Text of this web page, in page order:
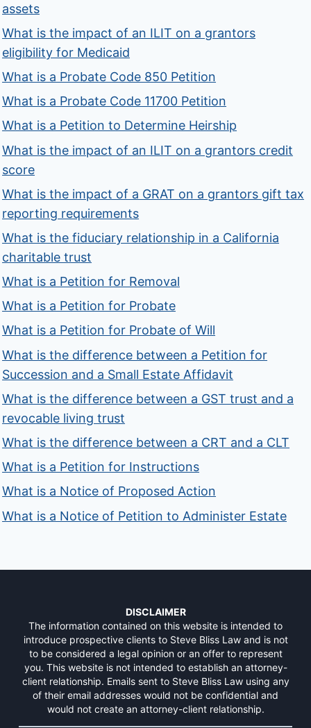
assets
What is the impact of an ILIT on a grantors
eligibility for Medicaid
What is a Probate Code 850 Petition
What is a Probate Code 11700 Petition
What is a Petition to Determine Heirship
What is the impact of an ILIT on a grantors credit
score
What is the impact of a GRAT on a grantors gift tax
reporting requirements
What is the fiduciary relationship in a California
charitable trust
What is a Petition for Removal
What is a Petition for Probate
What is a Petition for Probate of Will
What is the difference between a Petition for
Succession and a Small Estate Affidavit
What is the difference between a GST trust and a
revocable living trust
What is the difference between a CRT and a CLT
What is a Petition for Instructions
What is a Notice of Proposed Action
What is a Notice of Petition to Administer Estate
DISCLAIMER
The information contained on this website is intended to
introduce prospective clients to Steve Bliss Law and is not
to be considered a legal opinion or an offer to represent
you. This website is not intended to establish an attorney-
client relationship. Emails sent to Steve Bliss Law using any
of their email addresses would not be confidential and
would not create an attorney-client relationship.